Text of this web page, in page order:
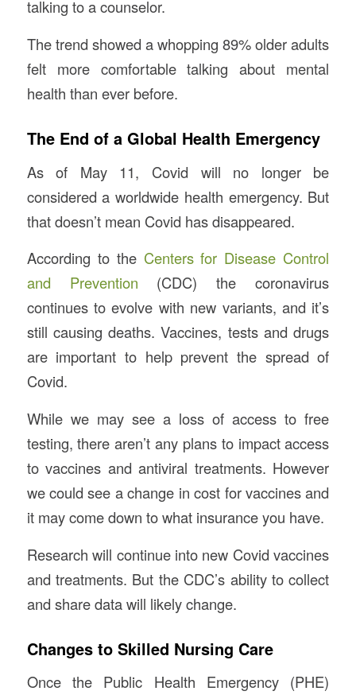
talking to a counselor.
The trend showed a whopping 89% older adults
felt more comfortable talking about mental
health than ever before.
The End of a Global Health Emergency
As of May 11, Covid will no longer be
considered a worldwide health emergency. But
that doesn’t mean Covid has disappeared.
According to the Centers for Disease Control
and Prevention (CDC) the coronavirus
continues to evolve with new variants, and it’s
still causing deaths. Vaccines, tests and drugs
are important to help prevent the spread of
Covid.
While we may see a loss of access to free
testing, there aren’t any plans to impact access
to vaccines and antiviral treatments. However
we could see a change in cost for vaccines and
it may come down to what insurance you have.
Research will continue into new Covid vaccines
and treatments. But the CDC’s ability to collect
and share data will likely change.
Changes to Skilled Nursing Care
Once the Public Health Emergency (PHE)